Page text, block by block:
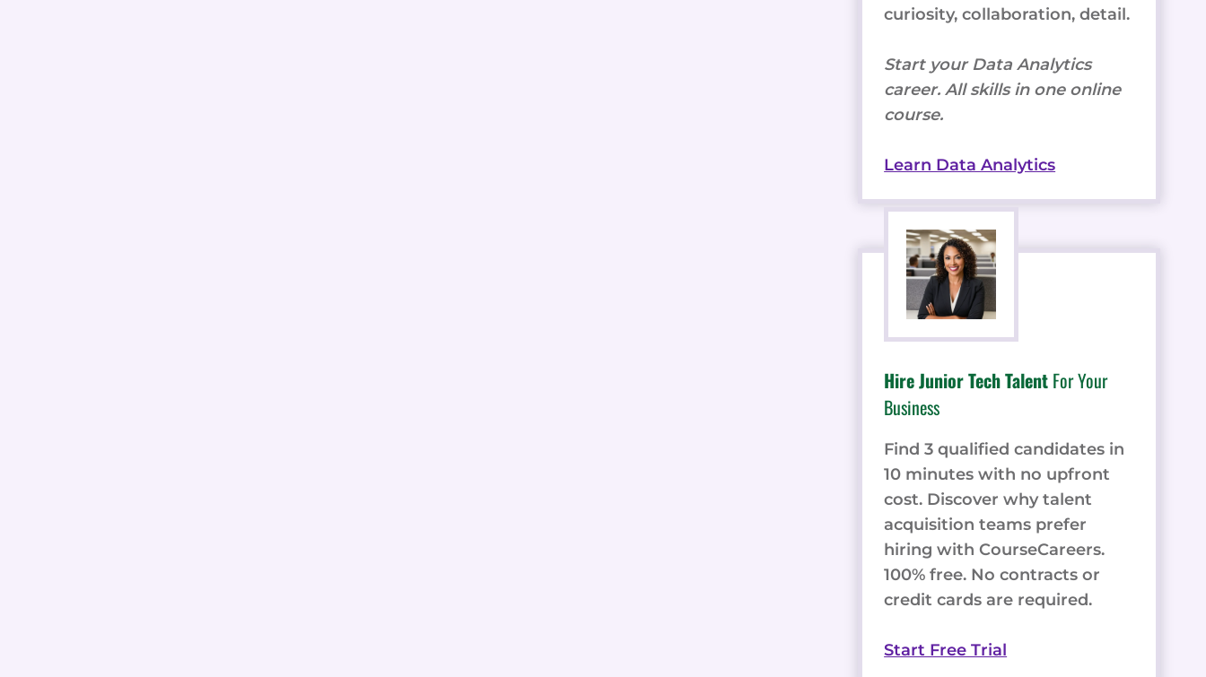
curiosity, collaboration, detail.
Start your Data Analytics
career. All skills in one online
course.
Learn Data Analytics
Hire Junior Tech Talent For Your
Business
Find 3 qualified candidates in
10 minutes with no upfront
cost. Discover why talent
acquisition teams prefer
hiring with CourseCareers.
100% free. No contracts or
credit cards are required.
Start Free Trial